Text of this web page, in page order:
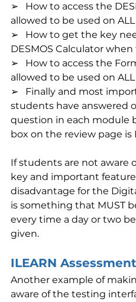
➢   How to access the
allowed to be used on
➢   How to get the key
DESMOS Calculator
➢   How to access the
allowed to be used on
➢   Finally and most
students have answered
question in each module
box on the review page is
If students are not aware
key and important
disadvantage for the
is something that MUST
every time a day or two
given.
ILEARN Assessment
Another example of
aware of the testing